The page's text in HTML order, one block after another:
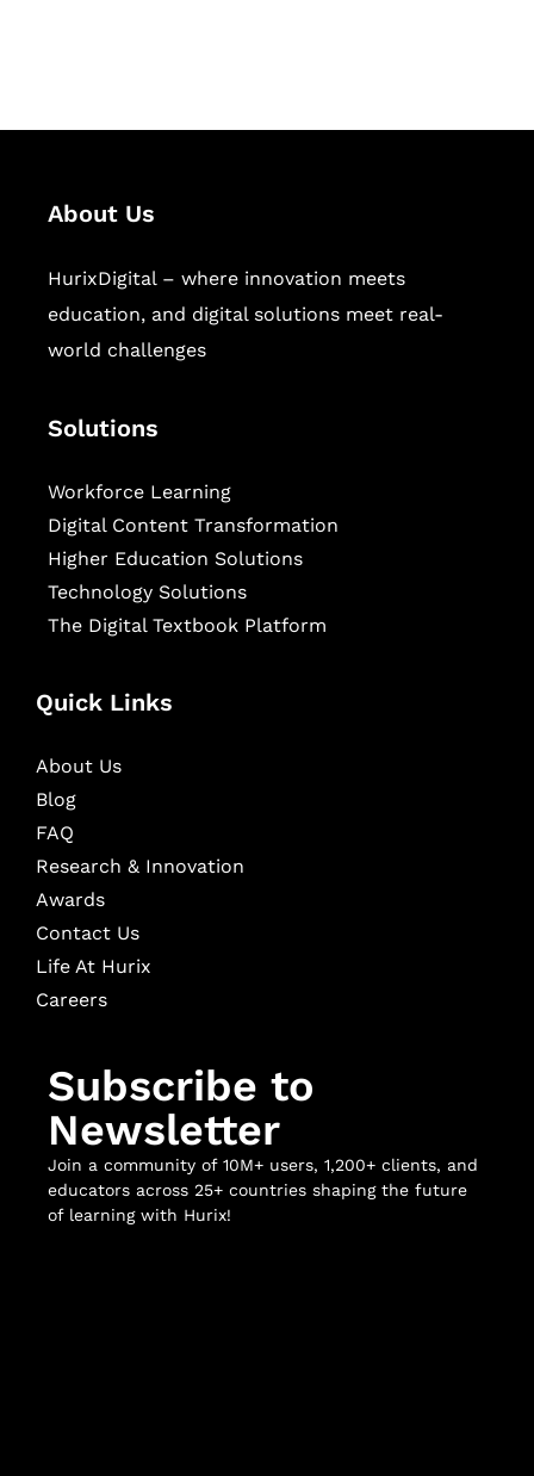
About Us
HurixDigital – where innovation meets
education, and digital solutions meet real-
world challenges
Solutions
Workforce Learning
Digital Content Transformation
Higher Education Solutions
Technology Solutions
The Digital Textbook Platform
Quick Links
About Us
Blog
FAQ
Research & Innovation
Awards
Contact Us
Life At Hurix
Careers
Subscribe to
Newsletter
Join a community of 10M+ users, 1,200+ clients, and
educators across 25+ countries shaping the future
of learning with Hurix!